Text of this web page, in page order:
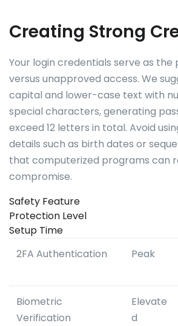
Creating Strong
Your login credentials serve as
versus unapproved access. We
capital and lower-case text with
special characters, generating
exceed 12 letters in total. Avoid
details such as birth dates or
that computerized programs can
compromise.
Safety Feature
Protection Level
Setup Time
2FA Authentication
Peak
Biometric
Verification
Elevate
d